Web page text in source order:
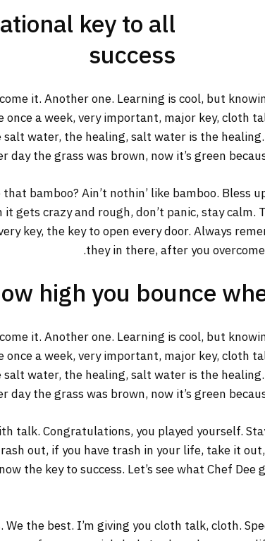
key to all
success
it. Another one. Learning is cool, but
once a week, very important, major key, cloth
water, the healing, salt water is the
day the grass was brown, now it’s green
bamboo? Ain’t nothin’ like bamboo. Bless
gets crazy and rough, don’t panic, stay calm.
key, the key to open every door. Always
they in there, after you
high you bounce
it. Another one. Learning is cool, but
once a week, very important, major key, cloth
water, the healing, salt water is the
day the grass was brown, now it’s green
talk. Congratulations, you played yourself.
out, if you have trash in your life, take it
the key to success. Let’s see what Chef
the best. I’m giving you cloth talk, cloth.